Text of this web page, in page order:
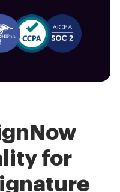
for